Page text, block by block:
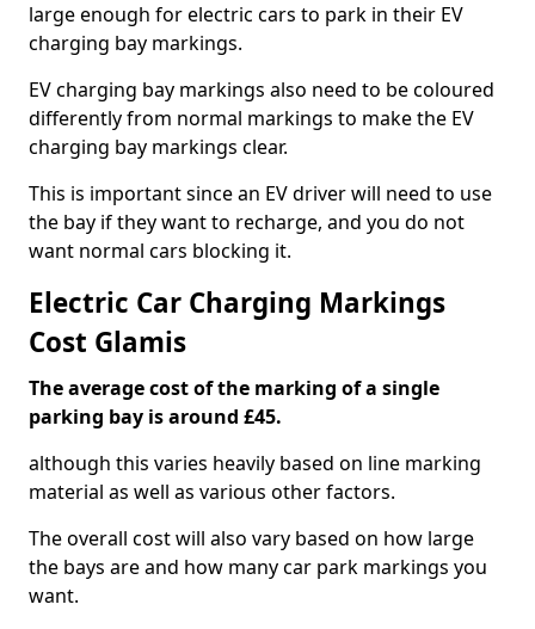
large enough for electric cars to park in their EV
charging bay markings.
EV charging bay markings also need to be coloured
differently from normal markings to make the EV
charging bay markings clear.
This is important since an EV driver will need to use
the bay if they want to recharge, and you do not
want normal cars blocking it.
Electric Car Charging Markings
Cost Glamis
The average cost of the marking of a single
parking bay is around £45.
although this varies heavily based on line marking
material as well as various other factors.
The overall cost will also vary based on how large
the bays are and how many car park markings you
want.